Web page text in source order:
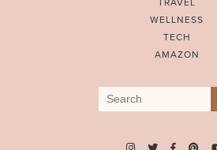
TRAVEL
WELLNESS
TECH
AMAZON
Search
for: